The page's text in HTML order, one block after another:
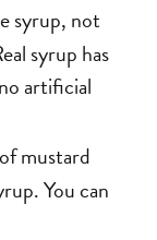
syrup, not
syrup has
artificial
mustard
You can